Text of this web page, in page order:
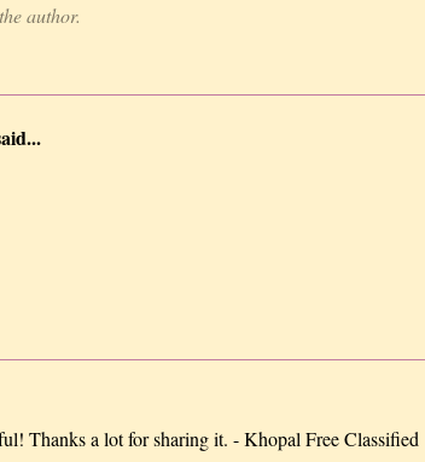
author.
Thanks a lot for sharing it. - Khopal Free Classified